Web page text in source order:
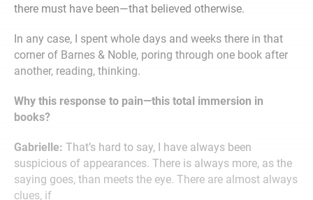
there must have been—that believed otherwise.
In any case, I spent whole days and weeks there in that
corner of Barnes & Noble, poring through one book after
another, reading, thinking.
Why this response to pain—this total immersion in
books?
Gabrielle: That’s hard to say, I have always been
suspicious of appearances. There is always more, as the
saying goes, than meets the eye. There are almost always
clues, if